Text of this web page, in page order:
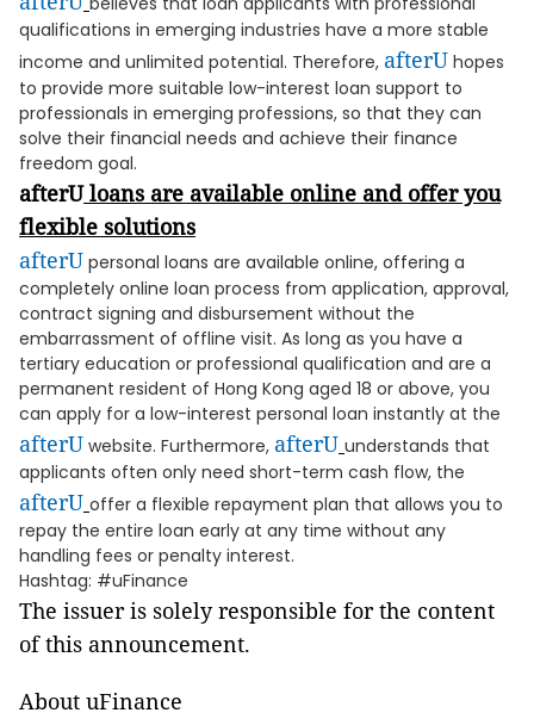
qualifications in emerging industries have a more stable
income and unlimited potential. Therefore, afterU hopes
to provide more suitable low-interest loan support to
professionals in emerging professions, so that they can
solve their financial needs and achieve their finance
freedom goal.
afterUloans are available online and offer you
flexible solutions
afterU personal loans are available online, offering a
completely online loan process from application, approval,
contract signing and disbursement without the
embarrassment of offline visit. As long as you have a
tertiary education or professional qualification and are a
permanent resident of Hong Kong aged 18 or above, you
can apply for a low-interest personal loan instantly at the
afterU website. Furthermore, afterU understands that
applicants often only need short-term cash flow, the
afterU offer a flexible repayment plan that allows you to
repay the entire loan early at any time without any
handling fees or penalty interest.
Hashtag: #uFinance
The issuer is solely responsible for the content
of this announcement.
About uFinance